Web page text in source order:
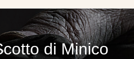
di Minico